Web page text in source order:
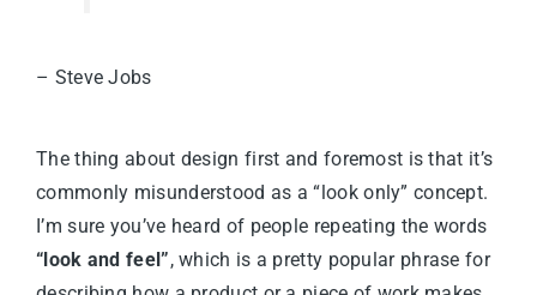
– Steve Jobs
The thing about design first and foremost is that it’s
commonly misunderstood as a “look only” concept.
I’m sure you’ve heard of people repeating the words
“look and feel”, which is a pretty popular phrase for